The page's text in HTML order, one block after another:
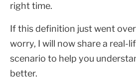
right time.
If this definition just went
worry, I will now share a real-
scenario to help you
better.